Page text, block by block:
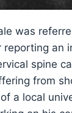
was
reporting an
spine
from
a local